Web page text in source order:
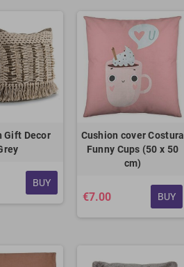
Gift Decor
BUY
Cushion cover Costura
Funny Cups (50 x 50
cm)
€7.00 BUY